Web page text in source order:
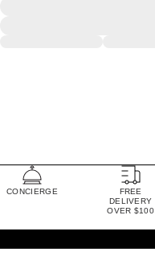
CONCIERGE
FREE
DELIVERY
OVER $100